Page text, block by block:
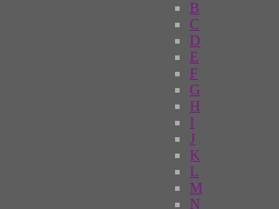
B
C
D
E
F
G
H
I
J
K
L
M
N